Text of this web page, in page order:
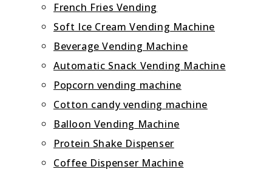
French Fries Vending
Soft Ice Cream Vending Machine
Beverage Vending Machine
Automatic Snack Vending Machine
Popcorn vending machine
Cotton candy vending machine
Balloon Vending Machine
Protein Shake Dispenser
Coffee Dispenser Machine